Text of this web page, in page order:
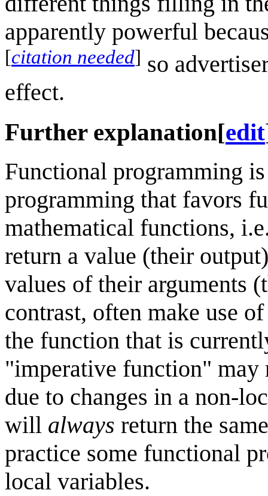
apparently powerful
[citation needed] so
effect.
Further explanation[edit
Functional programming
programming that favors
mathematical functions,
return a value (their
values of their arguments
contrast, often make use
the function that is
"imperative function" may
due to changes in a non-
will always return the
practice some functional
local variables.